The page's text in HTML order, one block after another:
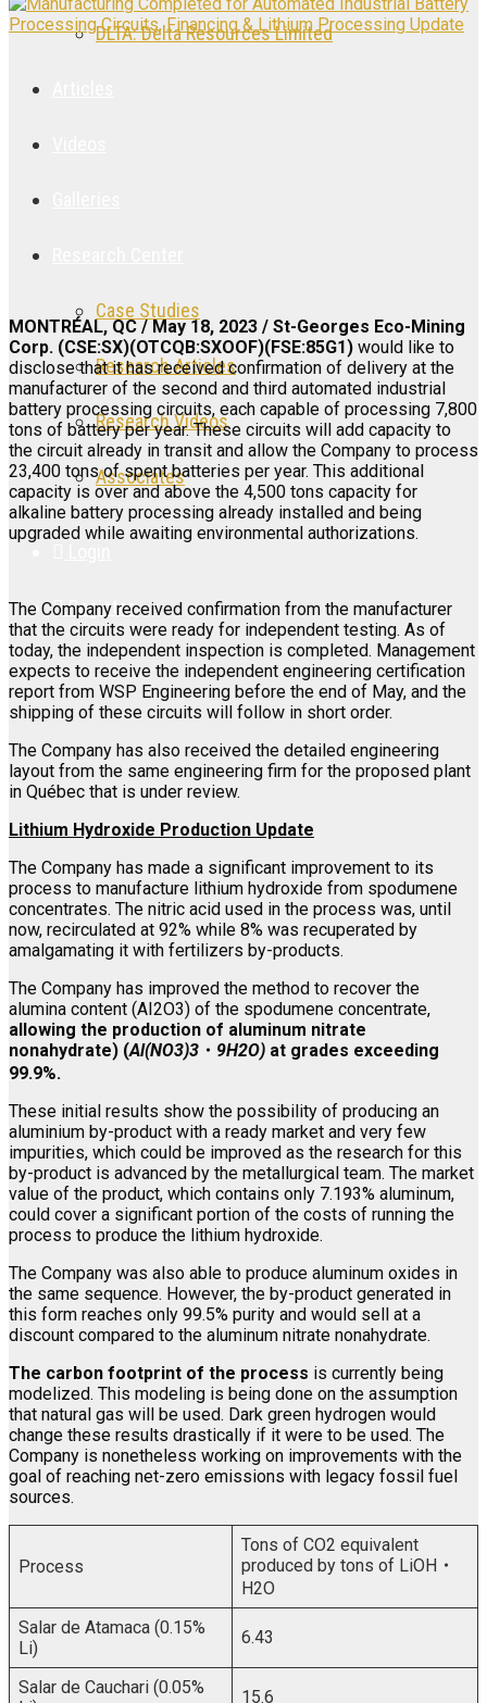
DLTA: Delta Resources Limited
Case Studies
Research Articles
Research Videos
Associates
Register
MONTRÉAL, QC / May 18, 2023 / St-Georges Eco-Mining
Corp. (CSE:SX)(OTCQB:SXOOF)(FSE:85G1) would like to
disclose that it has received confirmation of delivery at the
manufacturer of the second and third automated industrial
battery processing circuits, each capable of processing 7,800
tons of battery per year. These circuits will add capacity to
the circuit already in transit and allow the Company to process
23,400 tons of spent batteries per year. This additional
capacity is over and above the 4,500 tons capacity for
alkaline battery processing already installed and being
upgraded while awaiting environmental authorizations.
The Company received confirmation from the manufacturer
that the circuits were ready for independent testing. As of
today, the independent inspection is completed. Management
expects to receive the independent engineering certification
report from WSP Engineering before the end of May, and the
shipping of these circuits will follow in short order.
The Company has also received the detailed engineering
layout from the same engineering firm for the proposed plant
in Québec that is under review.
Lithium Hydroxide Production Update
The Company has made a significant improvement to its
process to manufacture lithium hydroxide from spodumene
concentrates. The nitric acid used in the process was, until
now, recirculated at 92% while 8% was recuperated by
amalgamating it with fertilizers by-products.
The Company has improved the method to recover the
alumina content (AI2O3) of the spodumene concentrate,
allowing the production of aluminum nitrate
nonahydrate) (Al(NO3)3 ・ 9H2O) at grades exceeding
99.9%.
These initial results show the possibility of producing an
aluminium by-product with a ready market and very few
impurities, which could be improved as the research for this
by-product is advanced by the metallurgical team. The market
value of the product, which contains only 7.193% aluminum,
could cover a significant portion of the costs of running the
process to produce the lithium hydroxide.
The Company was also able to produce aluminum oxides in
the same sequence. However, the by-product generated in
this form reaches only 99.5% purity and would sell at a
discount compared to the aluminum nitrate nonahydrate.
The carbon footprint of the process is currently being
modelized. This modeling is being done on the assumption
that natural gas will be used. Dark green hydrogen would
change these results drastically if it were to be used. The
Company is nonetheless working on improvements with the
goal of reaching net-zero emissions with legacy fossil fuel
sources.
Process
Tons of CO2 equivalent
produced by tons of LiOH ・
H2O
Salar de Atamaca (0.15%
Li)
6.43
Salar de Cauchari (0.05%
15.6